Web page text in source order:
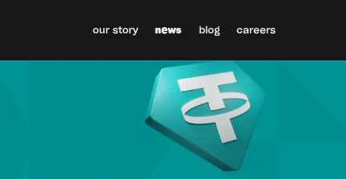
our story news blog careers